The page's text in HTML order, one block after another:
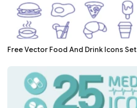
Free Vector Food And Drink Icons Set